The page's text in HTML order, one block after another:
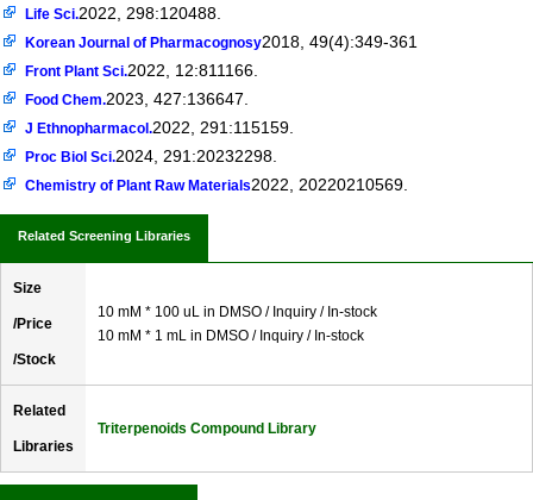
Life Sci.2022, 298:120488.
Korean Journal of Pharmacognosy2018, 49(4):349-361
Front Plant Sci.2022, 12:811166.
Food Chem.2023, 427:136647.
J Ethnopharmacol.2022, 291:115159.
Proc Biol Sci.2024, 291:20232298.
Chemistry of Plant Raw Materials2022, 20220210569.
Related Screening Libraries
Size
/Price
/Stock
10 mM * 100 uL in DMSO / Inquiry / In-stock
10 mM * 1 mL in DMSO / Inquiry / In-stock
Related
Libraries
Triterpenoids Compound Library